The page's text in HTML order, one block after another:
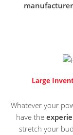
Large
Whatever your
have the
stretch your